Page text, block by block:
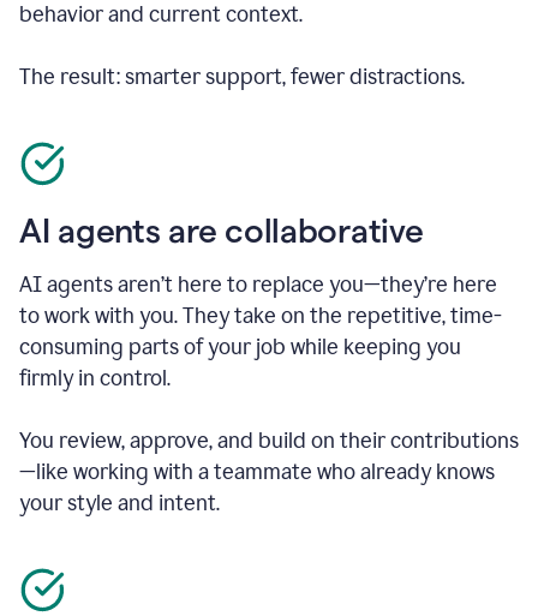
behavior and current context.
The result: smarter support, fewer distractions.
AI agents are collaborative
AI agents aren’t here to replace you—they’re here
to work with you. They take on the repetitive, time-
consuming parts of your job while keeping you
firmly in control.
You review, approve, and build on their contributions
—like working with a teammate who already knows
your style and intent.